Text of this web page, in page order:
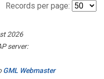
Records per page:
2026
server:
GML Webmaster